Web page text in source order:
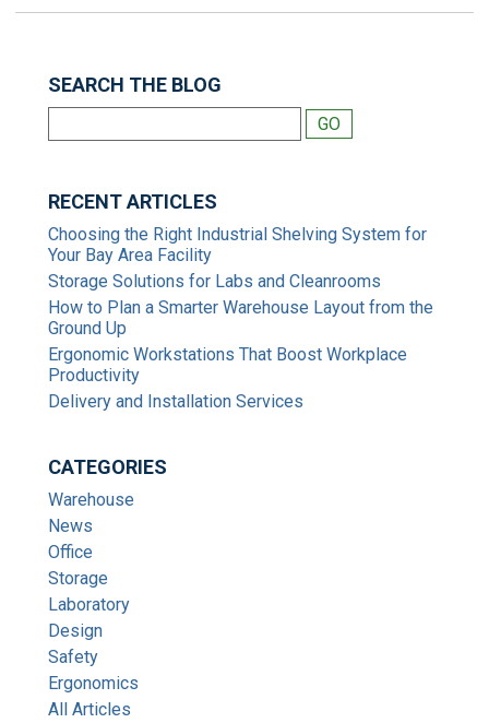
SEARCH THE BLOG
RECENT ARTICLES
Choosing the Right Industrial Shelving System for
Your Bay Area Facility
Storage Solutions for Labs and Cleanrooms
How to Plan a Smarter Warehouse Layout from the
Ground Up
Ergonomic Workstations That Boost Workplace
Productivity
Delivery and Installation Services
CATEGORIES
Warehouse
News
Office
Storage
Laboratory
Design
Safety
Ergonomics
All Articles